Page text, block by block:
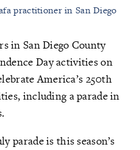
practitioner in San Diego
in San Diego County
Day activities on
America’s 250th
including a parade in
parade is this season’s